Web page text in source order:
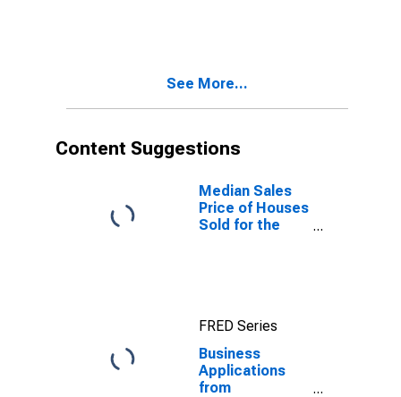
See More...
Content Suggestions
Median Sales
Price of Houses
Sold for the
FRED Series
Business
Applications
from